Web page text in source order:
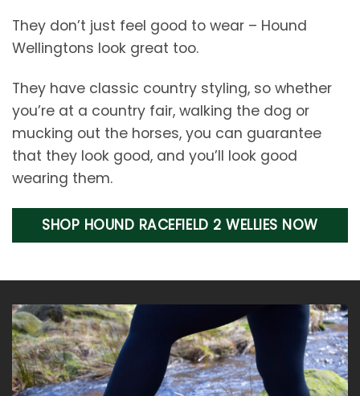
They don’t just feel good to wear – Hound
Wellingtons look great too.
They have classic country styling, so whether
you’re at a country fair, walking the dog or
mucking out the horses, you can guarantee
that they look good, and you’ll look good
wearing them.
SHOP HOUND RACEFIELD 2 WELLIES NOW